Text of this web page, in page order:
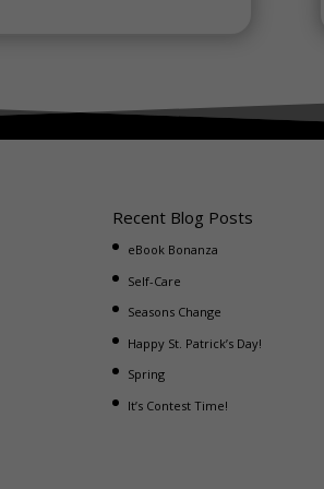
Recent Blog Posts
eBook Bonanza
Self-Care
Seasons Change
Happy St. Patrick’s Day!
Spring
It’s Contest Time!